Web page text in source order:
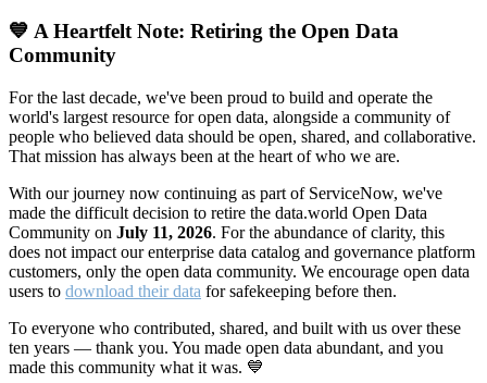
💙 A Heartfelt Note: Retiring the Open Data
Community
For the last decade, we've been proud to build and operate the
world's largest resource for open data, alongside a community of
people who believed data should be open, shared, and collaborative.
That mission has always been at the heart of who we are.
With our journey now continuing as part of ServiceNow, we've
made the difficult decision to retire the data.world Open Data
Community on July 11, 2026. For the abundance of clarity, this
does not impact our enterprise data catalog and governance platform
customers, only the open data community. We encourage open data
users to download their data for safekeeping before then.
To everyone who contributed, shared, and built with us over these
ten years — thank you. You made open data abundant, and you
made this community what it was. 💙